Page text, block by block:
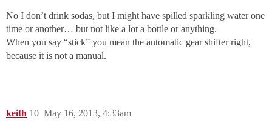
No I don’t drink sodas, but I might have spilled sparkling water one
time or another… but not like a lot a bottle or anything.
When you say “stick” you mean the automatic gear shifter right,
because it is not a manual.
keith May 16, 2013, 4:33am
10